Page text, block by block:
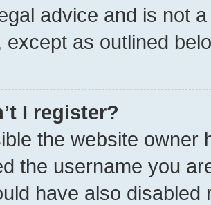
advice and is not
except as outlined
I register?
the website owner
the username you
have also